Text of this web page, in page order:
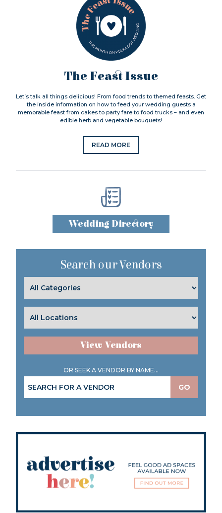
The Feast Issue
Let’s talk all things delicious! From food trends to themed feasts. Get
the inside information on how to feed your wedding guests a
memorable feast from cakes to party fare to food trucks – and even
edible herb and vegetable bouquets!
READ MORE
Wedding Directory
Search our Vendors
View Vendors
OR SEEK A VENDOR BY NAME...
GO